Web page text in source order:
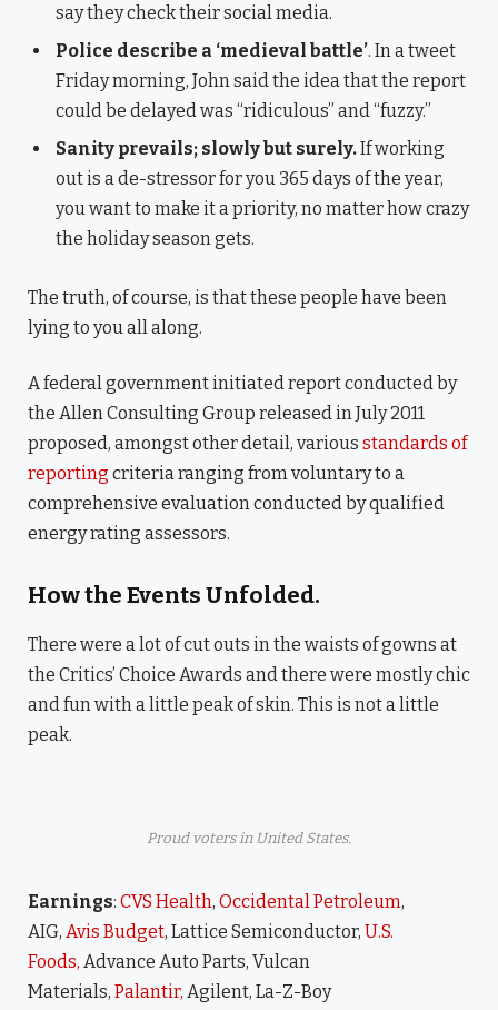
say they check their social media.
Police describe a ‘medieval battle’. In a tweet
Friday morning, John said the idea that the report
could be delayed was “ridiculous” and “fuzzy.”
Sanity prevails; slowly but surely.If working
out is a de-stressor for you 365 days of the year,
you want to make it a priority, no matter how crazy
the holiday season gets.
The truth, of course, is that these people have been
lying to you all along.
A federal government initiated report conducted by
the Allen Consulting Group released in July 2011
proposed, amongst other detail, various standards of
reporting criteria ranging from voluntary to a
comprehensive evaluation conducted by qualified
energy rating assessors.
How the Events Unfolded.
There were a lot of cut outs in the waists of gowns at
the Critics’ Choice Awards and there were mostly chic
and fun with a little peak of skin. This is not a little
peak.
Proud voters in United States.
Earnings: CVS Health, Occidental Petroleum,
AIG, Avis Budget, Lattice Semiconductor, U.S.
Foods, Advance Auto Parts, Vulcan
Materials, Palantir, Agilent, La-Z-Boy